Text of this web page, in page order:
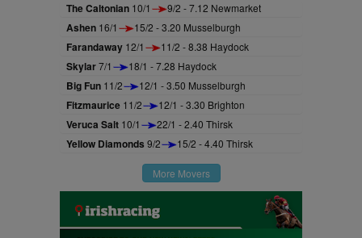
The Caltonian 10/1 9/2 - 7.12 Newmarket
Ashen 16/1 15/2 - 3.20 Musselburgh
Farandaway 12/1 11/2 - 8.38 Haydock
Skylar7/1 18/1 - 7.28 Haydock
Big Fun 11/2 12/1 - 3.50 Musselburgh
Fitzmaurice 11/2 12/1 - 3.30 Brighton
Veruca Salt 10/1 22/1 - 2.40 Thirsk
Yellow Diamonds 9/2 15/2 - 4.40 Thirsk
More Movers